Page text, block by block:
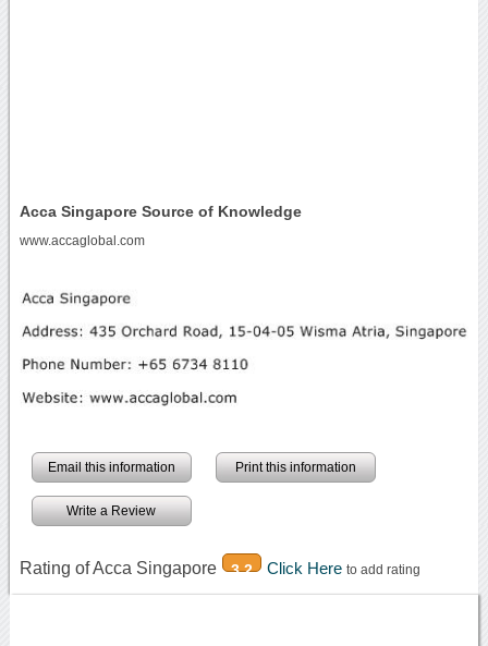
Acca Singapore Source of Knowledge
www.accaglobal.com
Email this information Print this information
Write a Review
Rating of Acca Singapore 3.2 Click Here to add rating